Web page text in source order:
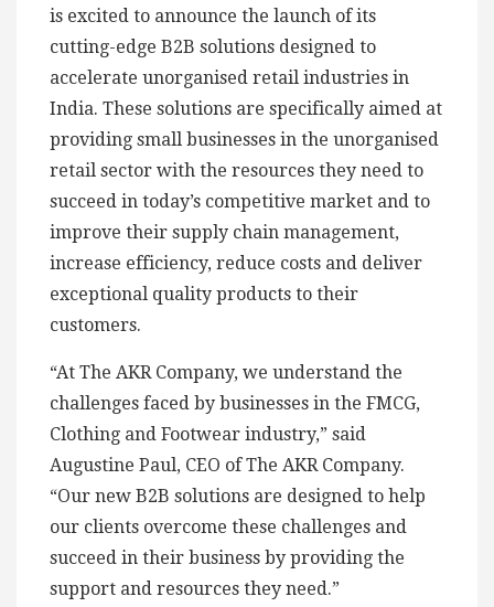
is excited to announce the launch of its
cutting-edge B2B solutions designed to
accelerate unorganised retail industries in
India. These solutions are specifically aimed at
providing small businesses in the unorganised
retail sector with the resources they need to
succeed in today’s competitive market and to
improve their supply chain management,
increase efficiency, reduce costs and deliver
exceptional quality products to their
customers.
“At The AKR Company, we understand the
challenges faced by businesses in the FMCG,
Clothing and Footwear industry,” said
Augustine Paul, CEO of The AKR Company.
“Our new B2B solutions are designed to help
our clients overcome these challenges and
succeed in their business by providing the
support and resources they need.”